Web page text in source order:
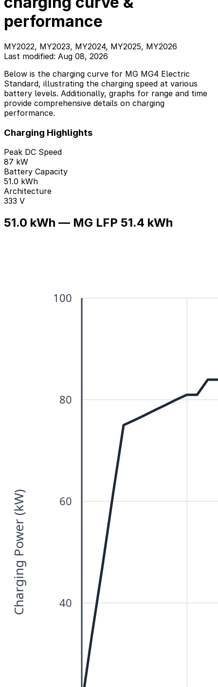
performance
MY2022, MY2023, MY2024, MY2025, MY2026
Last modified: Aug 08, 2026
Below is the charging curve for MG MG4 Electric
Standard, illustrating the charging speed at various
battery levels. Additionally, graphs for range and time
provide comprehensive details on charging
performance.
Charging Highlights
Peak DC Speed
87 kW
Battery Capacity
51.0 kWh
Architecture
333 V
51.0 kWh — MG LFP 51.4 kWh